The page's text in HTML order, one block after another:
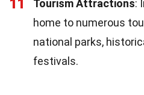
11 Tourism Attractions:
home to numerous
national parks,
festivals.